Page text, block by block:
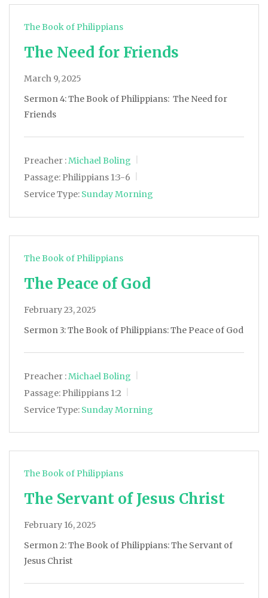
The Book of Philippians
The Need for Friends
March 9, 2025
Sermon 4: The Book of Philippians: The Need for
Friends
Preacher :Michael Boling
Passage: Philippians 1:3-6
Service Type: Sunday Morning
The Book of Philippians
The Peace of God
February 23, 2025
Sermon 3: The Book of Philippians: The Peace of God
Preacher :Michael Boling
Passage: Philippians 1:2
Service Type: Sunday Morning
The Book of Philippians
The Servant of Jesus Christ
February 16, 2025
Sermon 2: The Book of Philippians: The Servant of
Jesus Christ